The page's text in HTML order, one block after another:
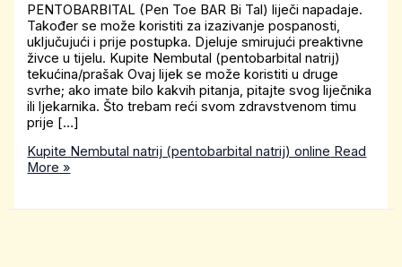
PENTOBARBITAL (Pen Toe BAR Bi Tal) liječi napadaje.
Također se može koristiti za izazivanje pospanosti,
uključujući i prije postupka. Djeluje smirujući preaktivne
živce u tijelu. Kupite Nembutal (pentobarbital natrij)
tekućina/prašak Ovaj lijek se može koristiti u druge
svrhe; ako imate bilo kakvih pitanja, pitajte svog liječnika
ili ljekarnika. Što trebam reći svom zdravstvenom timu
prije […]
Kupite Nembutal natrij (pentobarbital natrij) online Read
More »